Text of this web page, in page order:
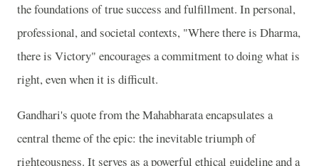
the foundations of true success and fulfillment. In personal,
professional, and societal contexts, "Where there is Dharma,
there is Victory" encourages a commitment to doing what is
right, even when it is difficult.
Gandhari's quote from the Mahabharata encapsulates a
central theme of the epic: the inevitable triumph of
righteousness. It serves as a powerful ethical guideline and a